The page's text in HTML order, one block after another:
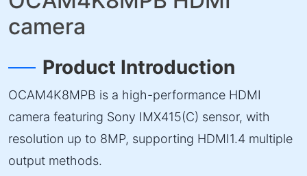
camera
Product Introduction
OCAM4K8MPB is a high-performance HDMI
camera featuring Sony IMX415(C) sensor, with
resolution up to 8MP, supporting HDMI1.4 multiple
output methods.